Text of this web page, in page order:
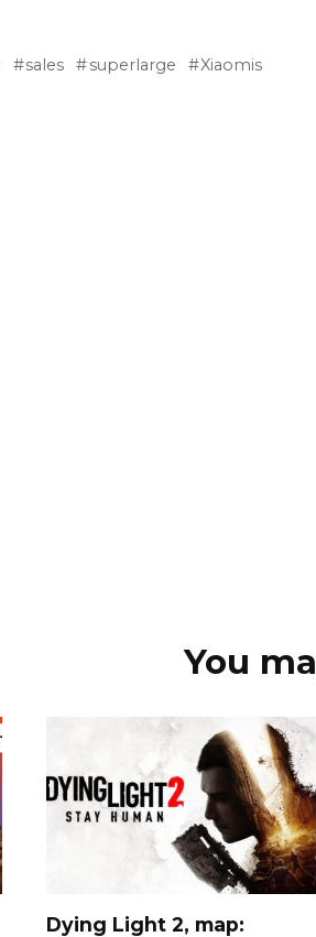
sales superlarge Xiaomis
You
Dying Light 2, map: